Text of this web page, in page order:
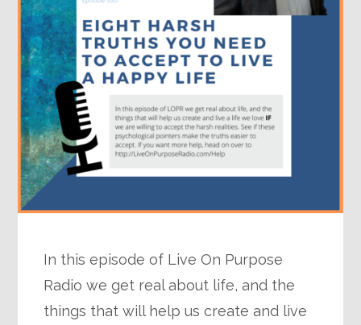
In this episode of Live On Purpose
Radio we get real about life, and the
things that will help us create and live